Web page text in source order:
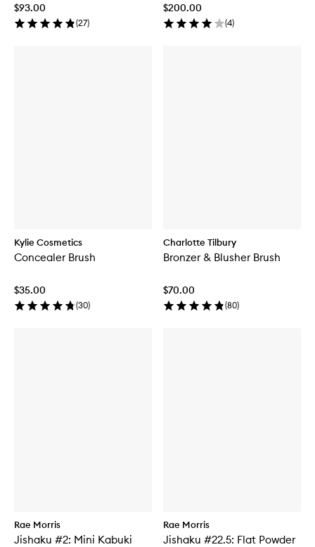
$93.00
(27)
$200.00
(4)
Kylie Cosmetics
Concealer Brush
$35.00
(30)
Charlotte Tilbury
Bronzer & Blusher Brush
$70.00
(80)
Rae Morris
Jishaku #2: Mini Kabuki
Rae Morris
Jishaku #22.5: Flat Powder